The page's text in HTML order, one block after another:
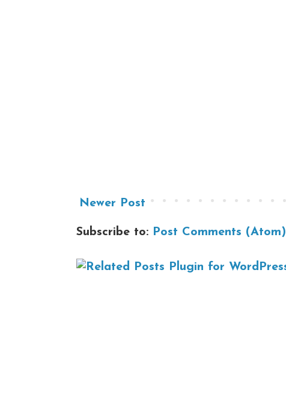
Newer Post
Subscribe to: Post Comments (Atom)